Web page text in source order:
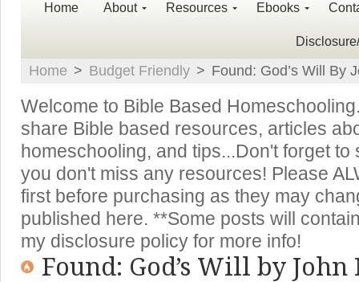
Home About Resources Ebooks
Home > Budget Friendly > Found: God’s Will By
Welcome to Bible Based
share Bible based resources, articles
homeschooling, and tips...Don't forget
you don't miss any resources! Please
first before purchasing as they may
published here. **Some posts will
my disclosure policy for more info!
Found: God’s Will by